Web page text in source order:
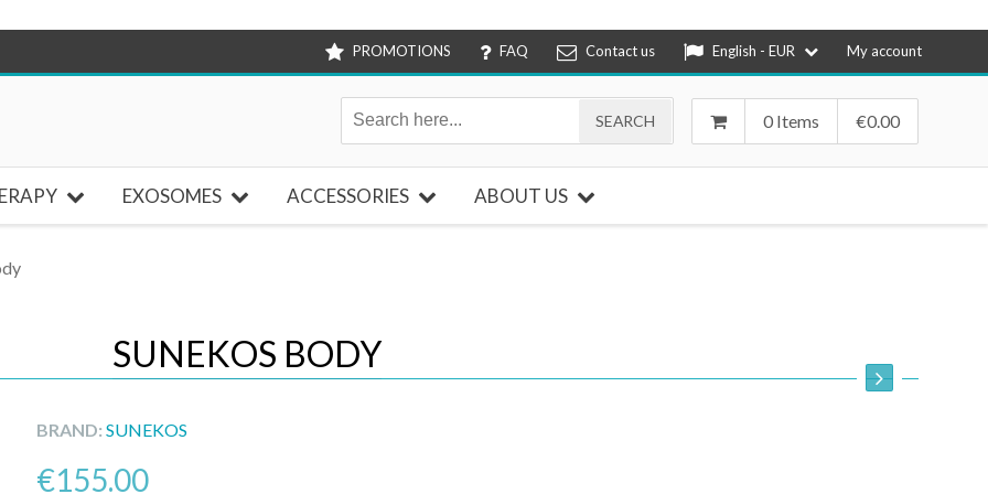
PROMOTIONS FAQ Contact us English - EUR My account
0 Items €0.00
EXOSOMES ACCESSORIES ABOUT US
SUNEKOS BODY
BRAND: SUNEKOS
€155.00